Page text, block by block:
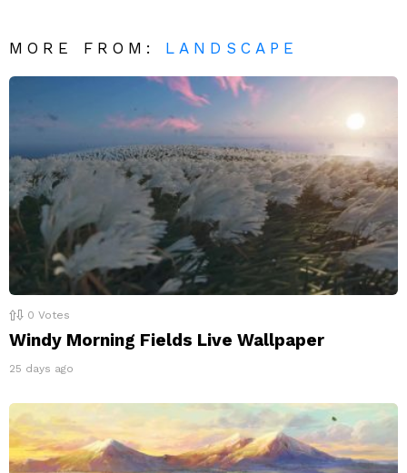
MORE FROM: LANDSCAPE
0 Votes
Windy Morning Fields Live Wallpaper
25 days ago